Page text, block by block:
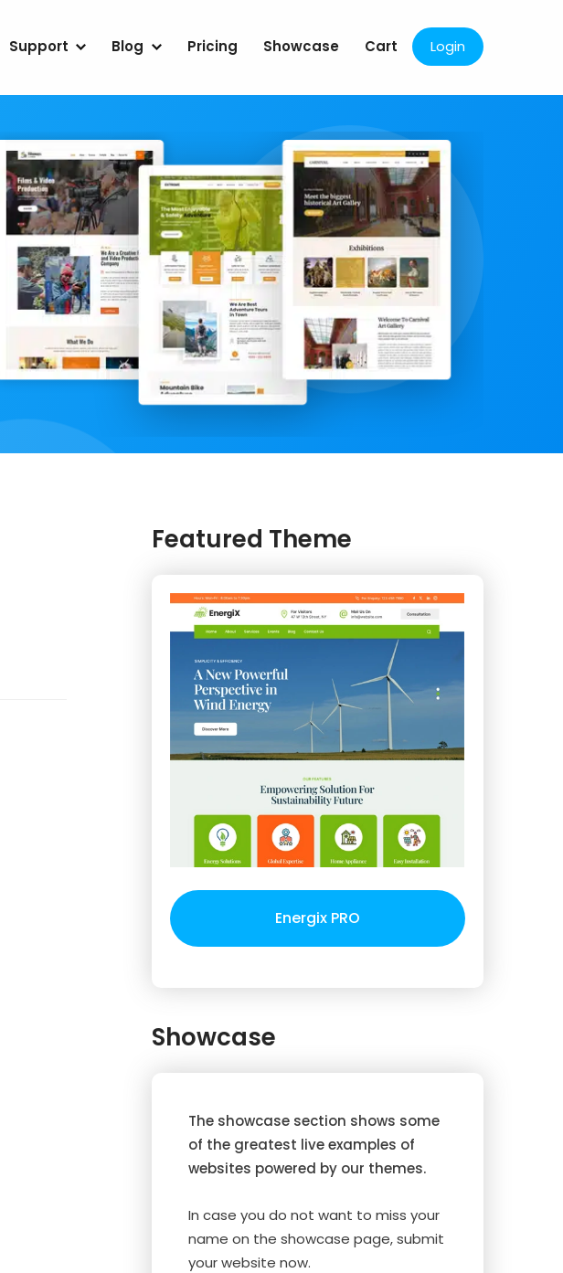
Support Blog Pricing Showcase Cart Login
Featured Theme
Energix PRO
Showcase
The showcase section shows some
of the greatest live examples of
websites powered by our themes.
In case you do not want to miss your
name on the showcase page, submit
your website now.